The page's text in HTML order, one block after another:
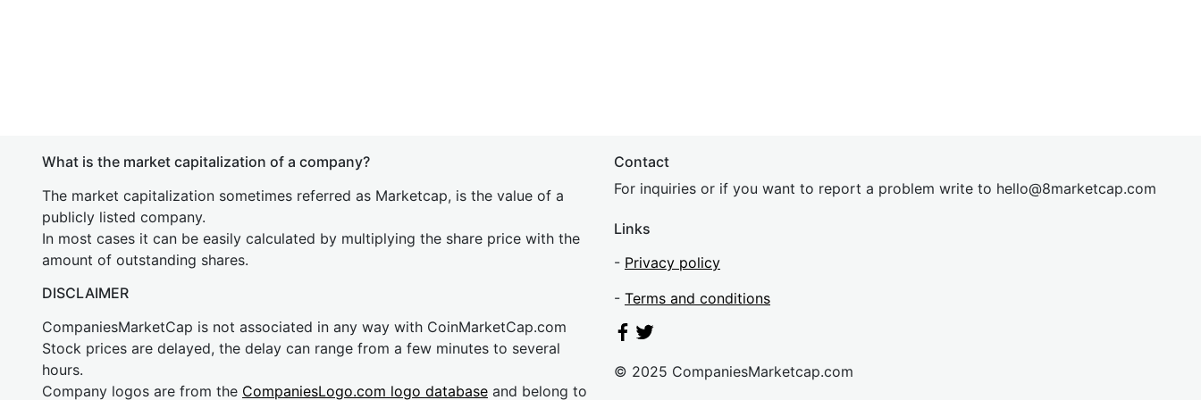
What is the market capitalization of a company?
The market capitalization sometimes referred as Marketcap, is the value of a
publicly listed company.
In most cases it can be easily calculated by multiplying the share price with the
amount of outstanding shares.
DISCLAIMER
CompaniesMarketCap is not associated in any way with CoinMarketCap.com
Stock prices are delayed, the delay can range from a few minutes to several
hours.
Company logos are from the CompaniesLogo.com logo database and belong to
Contact
For inquiries or if you want to report a problem write to hello@8marketcap.com
Links
- Privacy policy
- Terms and conditions
© 2025 CompaniesMarketcap.com